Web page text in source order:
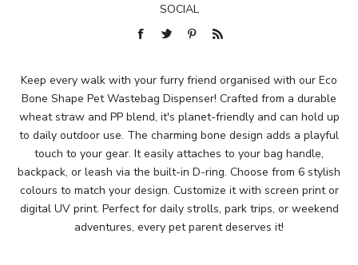
SOCIAL
Keep every walk with your furry friend organised with our Eco
Bone Shape Pet Wastebag Dispenser! Crafted from a durable
wheat straw and PP blend, it's planet-friendly and can hold up
to daily outdoor use. The charming bone design adds a playful
touch to your gear. It easily attaches to your bag handle,
backpack, or leash via the built-in D-ring. Choose from 6 stylish
colours to match your design. Customize it with screen print or
digital UV print. Perfect for daily strolls, park trips, or weekend
adventures, every pet parent deserves it!